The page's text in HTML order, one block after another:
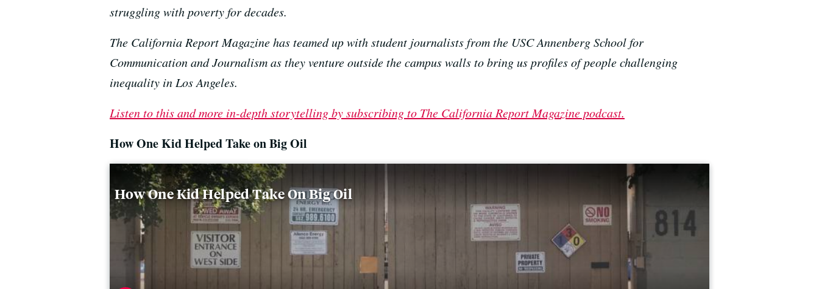
struggling with poverty for decades.
The California Report Magazine has teamed up with student journalists from the USC Annenberg School for
Communication and Journalism as they venture outside the campus walls to bring us profiles of people challenging
inequality in Los Angeles.
Listen to this and more in-depth storytelling by subscribing to The California Report Magazine podcast.
How One Kid Helped Take on Big Oil
How One Kid Helped Take On Big Oil